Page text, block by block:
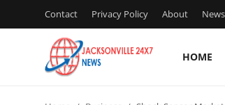
Contact Privacy Policy About
HOME